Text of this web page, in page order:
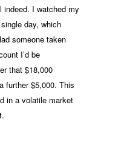
I watched my
day, which
someone taken
I’d be
that $18,000
further $5,000. This
in a volatile market